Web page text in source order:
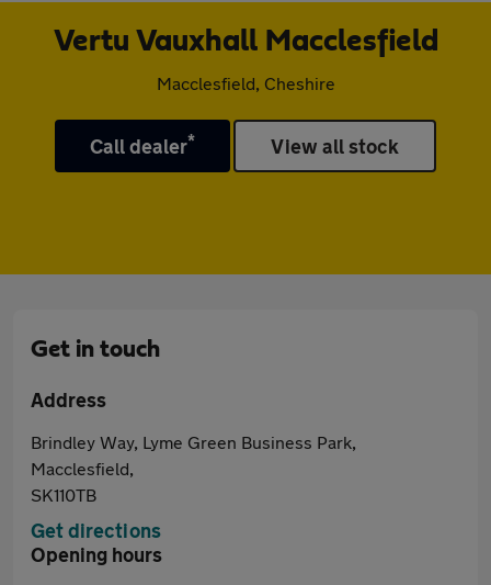
Vertu Vauxhall Macclesfield
Macclesfield, Cheshire
Call dealer* View all stock
Get in touch
Address
Brindley Way, Lyme Green Business Park,
Macclesfield,
SK110TB
Get directions
Opening hours